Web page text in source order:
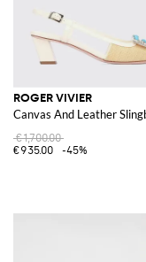
ROGER VIVIER
Canvas And Leather
€1,700.00
€935.00
-45%